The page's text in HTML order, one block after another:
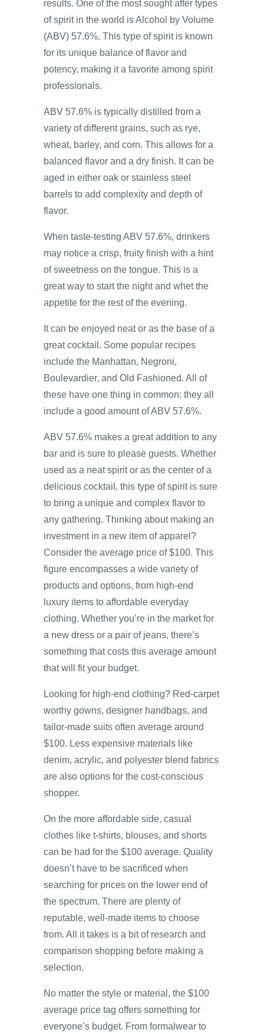
results. One of the most sought after types
of spirit in the world is Alcohol by Volume
(ABV) 57.6%. This type of spirit is known
for its unique balance of flavor and
potency, making it a favorite among spirit
professionals.
ABV 57.6% is typically distilled from a
variety of different grains, such as rye,
wheat, barley, and corn. This allows for a
balanced flavor and a dry finish. It can be
aged in either oak or stainless steel
barrels to add complexity and depth of
flavor.
When taste-testing ABV 57.6%, drinkers
may notice a crisp, fruity finish with a hint
of sweetness on the tongue. This is a
great way to start the night and whet the
appetite for the rest of the evening.
It can be enjoyed neat or as the base of a
great cocktail. Some popular recipes
include the Manhattan, Negroni,
Boulevardier, and Old Fashioned. All of
these have one thing in common: they all
include a good amount of ABV 57.6%.
ABV 57.6% makes a great addition to any
bar and is sure to please guests. Whether
used as a neat spirit or as the center of a
delicious cocktail, this type of spirit is sure
to bring a unique and complex flavor to
any gathering. Thinking about making an
investment in a new item of apparel?
Consider the average price of $100. This
figure encompasses a wide variety of
products and options, from high-end
luxury items to affordable everyday
clothing. Whether you’re in the market for
a new dress or a pair of jeans, there’s
something that costs this average amount
that will fit your budget.
Looking for high-end clothing? Red-carpet
worthy gowns, designer handbags, and
tailor-made suits often average around
$100. Less expensive materials like
denim, acrylic, and polyester blend fabrics
are also options for the cost-conscious
shopper.
On the more affordable side, casual
clothes like t-shirts, blouses, and shorts
can be had for the $100 average. Quality
doesn’t have to be sacrificed when
searching for prices on the lower end of
the spectrum. There are plenty of
reputable, well-made items to choose
from. All it takes is a bit of research and
comparison shopping before making a
selection.
No matter the style or material, the $100
average price tag offers something for
everyone’s budget. From formalwear to